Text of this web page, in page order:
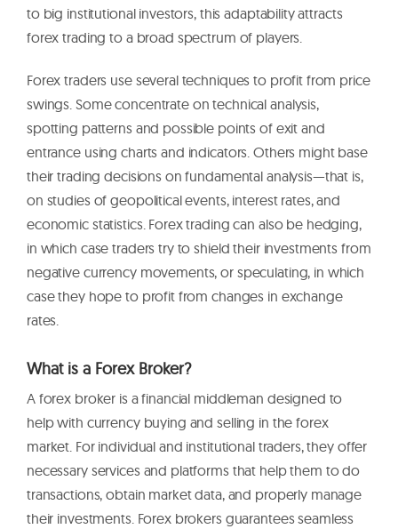
to big institutional investors, this adaptability attracts
forex trading to a broad spectrum of players.
Forex traders use several techniques to profit from price
swings. Some concentrate on technical analysis,
spotting patterns and possible points of exit and
entrance using charts and indicators. Others might base
their trading decisions on fundamental analysis—that is,
on studies of geopolitical events, interest rates, and
economic statistics. Forex trading can also be hedging,
in which case traders try to shield their investments from
negative currency movements, or speculating, in which
case they hope to profit from changes in exchange
rates.
What is a Forex Broker?
A forex broker is a financial middleman designed to
help with currency buying and selling in the forex
market. For individual and institutional traders, they offer
necessary services and platforms that help them to do
transactions, obtain market data, and properly manage
their investments. Forex brokers guarantees seamless